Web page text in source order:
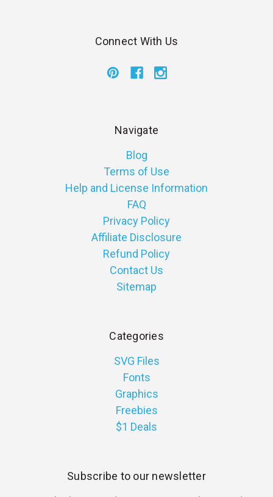
Connect With Us
Navigate
Blog
Terms of Use
Help and License Information
FAQ
Privacy Policy
Affiliate Disclosure
Refund Policy
Contact Us
Sitemap
Categories
SVG Files
Fonts
Graphics
Freebies
$1 Deals
Subscribe to our newsletter